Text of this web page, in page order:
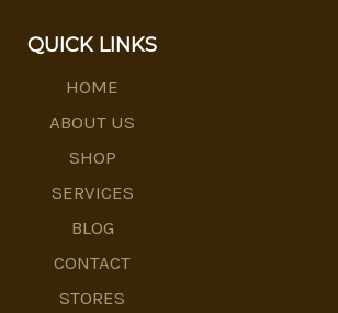
QUICK LINKS
HOME
ABOUT US
SHOP
SERVICES
BLOG
CONTACT
STORES